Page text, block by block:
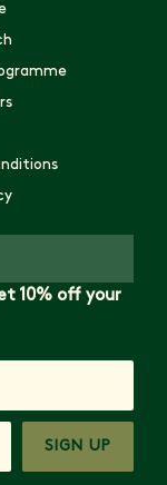
10% off your
SIGN UP